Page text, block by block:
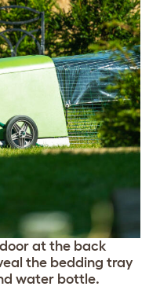
at the back
the bedding tray
water bottle.